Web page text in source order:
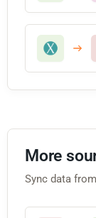
More
Sync data